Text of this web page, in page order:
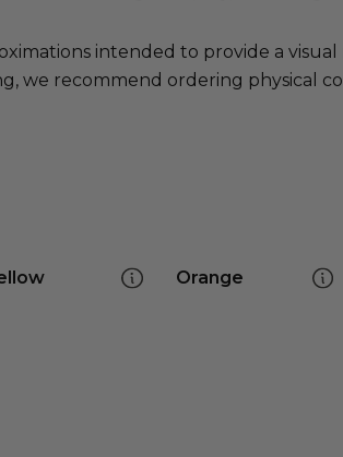
intended to provide a
we recommend ordering physical
Orange